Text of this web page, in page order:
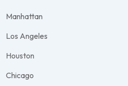
Manhattan
Los Angeles
Houston
Chicago